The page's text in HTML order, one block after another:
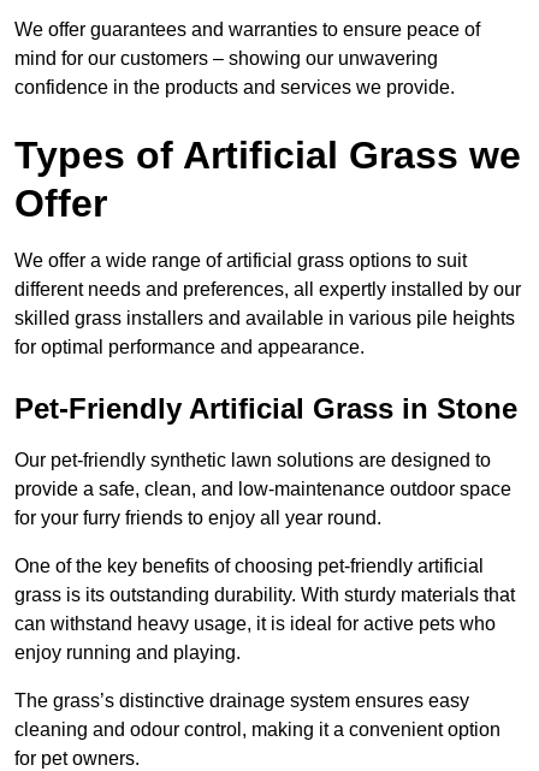
We offer guarantees and warranties to ensure peace of
mind for our customers – showing our unwavering
confidence in the products and services we provide.
Types of Artificial Grass we
Offer
We offer a wide range of artificial grass options to suit
different needs and preferences, all expertly installed by our
skilled grass installers and available in various pile heights
for optimal performance and appearance.
Pet-Friendly Artificial Grass in Stone
Our pet-friendly synthetic lawn solutions are designed to
provide a safe, clean, and low-maintenance outdoor space
for your furry friends to enjoy all year round.
One of the key benefits of choosing pet-friendly artificial
grass is its outstanding durability. With sturdy materials that
can withstand heavy usage, it is ideal for active pets who
enjoy running and playing.
The grass’s distinctive drainage system ensures easy
cleaning and odour control, making it a convenient option
for pet owners.